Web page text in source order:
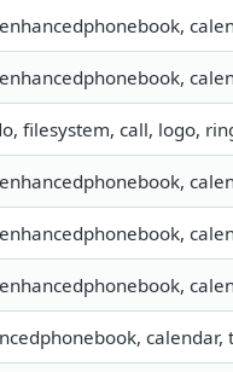
filesystem, call, logo,
calendar,